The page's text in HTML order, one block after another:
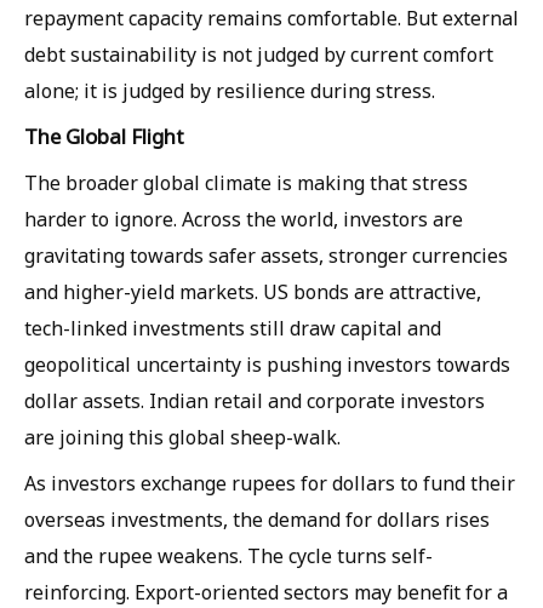
repayment capacity remains comfortable. But external
debt sustainability is not judged by current comfort
alone; it is judged by resilience during stress.
The Global Flight
The broader global climate is making that stress
harder to ignore. Across the world, investors are
gravitating towards safer assets, stronger currencies
and higher-yield markets. US bonds are attractive,
tech-linked investments still draw capital and
geopolitical uncertainty is pushing investors towards
dollar assets. Indian retail and corporate investors
are joining this global sheep-walk.
As investors exchange rupees for dollars to fund their
overseas investments, the demand for dollars rises
and the rupee weakens. The cycle turns self-
reinforcing. Export-oriented sectors may benefit for a